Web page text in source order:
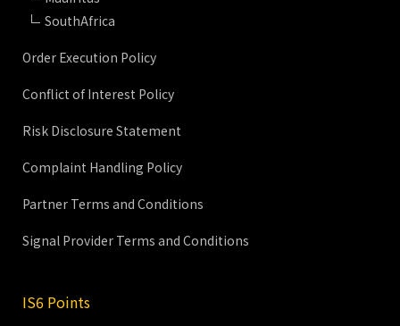
SouthAfrica
Order Execution Policy
Conflict of Interest Policy
Risk Disclosure Statement
Complaint Handling Policy
Partner Terms and Conditions
Signal Provider Terms and Conditions
IS6 Points